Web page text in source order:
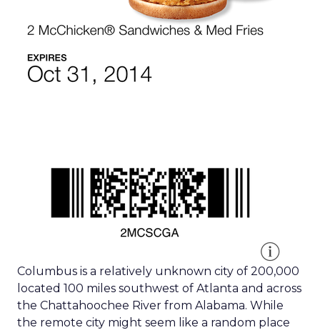
Columbus is a relatively unknown city of 200,000
located 100 miles southwest of Atlanta and across
the Chattahoochee River from Alabama. While
the remote city might seem like a random place